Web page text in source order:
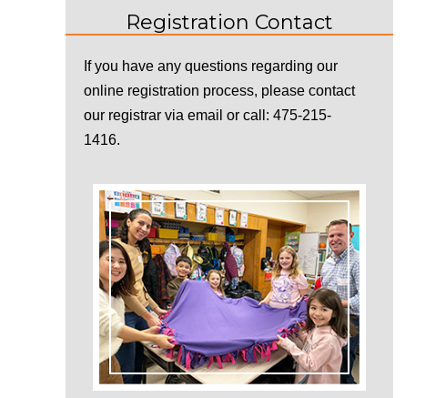
Registration Contact
If you have any questions regarding our
online registration process, please contact
our registrar via email or call: 475-215-
1416.